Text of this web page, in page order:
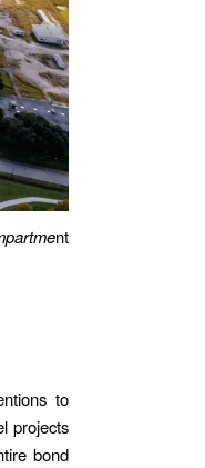
nt
to
projects
bond